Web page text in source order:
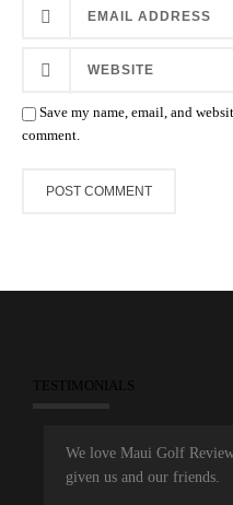
Save my name, email, and
comment.
TESTIMONIALS
We love Maui Golf
given us and our friends.